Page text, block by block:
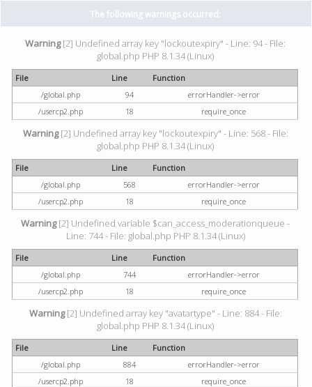
The following warnings occurred:
Warning[2] Undefined array key "lockoutexpiry" - Line: 94 - File:
global.php PHP 8.1.34 (Linux)
File Line
Function
/global.php
94
errorHandler->error
/usercp2.php
18 require_once
Warning[2] Undefined array key "lockoutexpiry" - Line: 568 - File:
global.php PHP 8.1.34 (Linux)
File Line
Function
/global.php
568
errorHandler->error
/usercp2.php
18 require_once
Warning[2] Undefined variable $can_access_moderationqueue -
Line: 744 - File: global.php PHP 8.1.34 (Linux)
File Line
Function
/global.php
744
errorHandler->error
/usercp2.php
18 require_once
Warning[2] Undefined array key "avatartype" - Line: 884 - File:
global.php PHP 8.1.34 (Linux)
File Line
Function
/global.php
884
errorHandler->error
/usercp2.php
18 require_once